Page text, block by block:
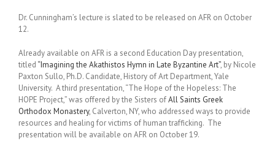
Dr. Cunningham’s lecture is slated to be released on AFR on October
12.
Already available on AFR is a second Education Day presentation,
titled “Imagining the Akathistos Hymn in Late Byzantine Art”, by Nicole
Paxton Sullo, Ph.D. Candidate, History of Art Department, Yale
University. A third presentation, “The Hope of the Hopeless: The
HOPE Project,” was offered by the Sisters ofAll Saints Greek
Orthodox Monastery, Calverton, NY, who addressed ways to provide
resources and healing for victims of human trafficking. The
presentation will be available on AFR on October 19.